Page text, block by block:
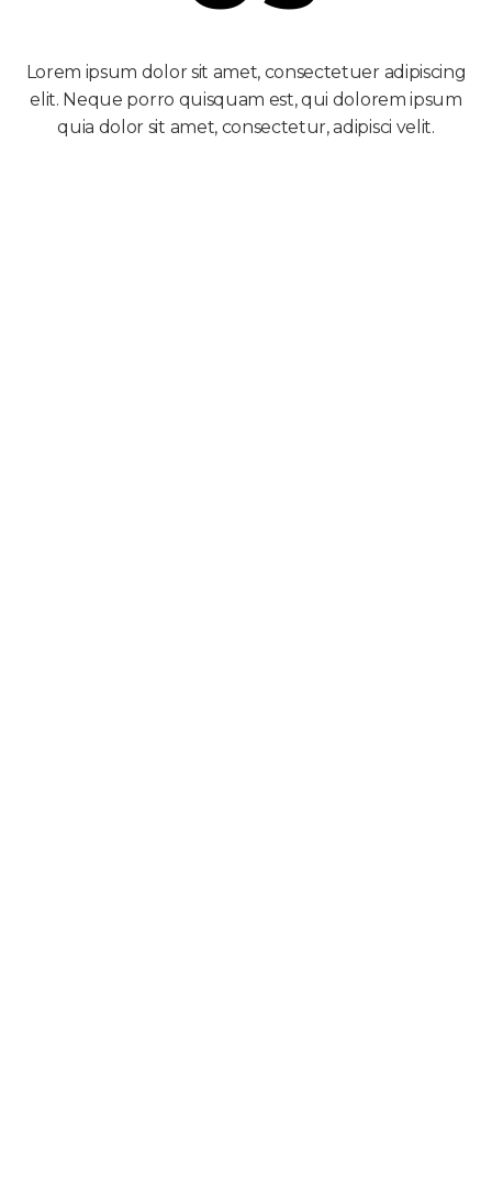
Lorem ipsum dolor sit amet, consectetuer adipiscing
elit. Neque porro quisquam est, qui dolorem ipsum
quia dolor sit amet, consectetur, adipisci velit.